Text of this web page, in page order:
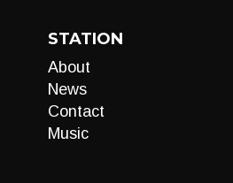
STATION
About
News
Contact
Music